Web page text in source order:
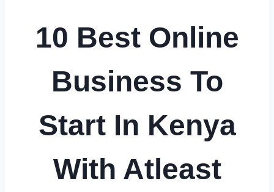
10 Best Online
Business To
Start In Kenya
With Atleast